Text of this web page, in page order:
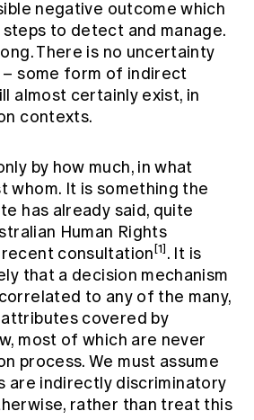
negative outcome which
to detect and manage.
There is no uncertainty
some form of indirect
almost certainly exist, in
contexts.
by how much, in what
whom. It is something the
has already said, quite
Human Rights
recent consultation[1]. It is
that a decision mechanism
to any of the many,
covered by
most of which are never
process. We must assume
are indirectly discriminatory
rather than treat this